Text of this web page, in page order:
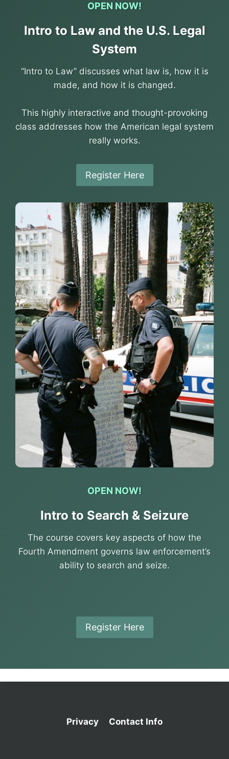
OPEN NOW!
Intro to Law and the U.S. Legal
System
“Intro to Law” discusses what law is, how it is
made, and how it is changed.
This highly interactive and thought-provoking
class addresses how the American legal system
really works.
Register Here
OPEN NOW!
Intro to Search & Seizure
The course covers key aspects of how the
Fourth Amendment governs law enforcement’s
ability to search and seize.
Register Here
Privacy Contact Info